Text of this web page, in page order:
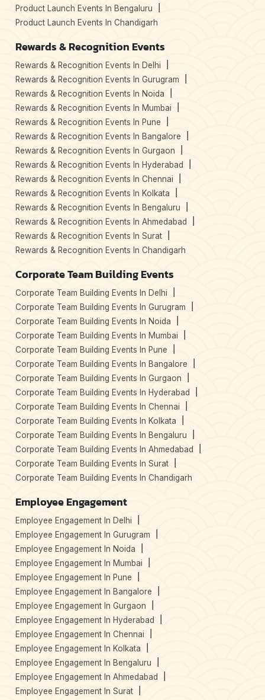
Product Launch Events In Bengaluru
Product Launch Events In Chandigarh
Rewards & Recognition Events
Rewards & Recognition Events In Delhi
Rewards & Recognition Events In Gurugram
Rewards & Recognition Events In Noida
Rewards & Recognition Events In Mumbai
Rewards & Recognition Events In Pune
Rewards & Recognition Events In Bangalore
Rewards & Recognition Events In Gurgaon
Rewards & Recognition Events In Hyderabad
Rewards & Recognition Events In Chennai
Rewards & Recognition Events In Kolkata
Rewards & Recognition Events In Bengaluru
Rewards & Recognition Events In Ahmedabad
Rewards & Recognition Events In Surat
Rewards & Recognition Events In Chandigarh
Corporate Team Building Events
Corporate Team Building Events In Delhi
Corporate Team Building Events In Gurugram
Corporate Team Building Events In Noida
Corporate Team Building Events In Mumbai
Corporate Team Building Events In Pune
Corporate Team Building Events In Bangalore
Corporate Team Building Events In Gurgaon
Corporate Team Building Events In Hyderabad
Corporate Team Building Events In Chennai
Corporate Team Building Events In Kolkata
Corporate Team Building Events In Bengaluru
Corporate Team Building Events In Ahmedabad
Corporate Team Building Events In Surat
Corporate Team Building Events In Chandigarh
Employee Engagement
Employee Engagement In Delhi
Employee Engagement In Gurugram
Employee Engagement In Noida
Employee Engagement In Mumbai
Employee Engagement In Pune
Employee Engagement In Bangalore
Employee Engagement In Gurgaon
Employee Engagement In Hyderabad
Employee Engagement In Chennai
Employee Engagement In Kolkata
Employee Engagement In Bengaluru
Employee Engagement In Ahmedabad
Employee Engagement In Surat